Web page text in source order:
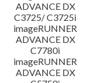
ADVANCE DX
C3725/ C3725i
imageRUNNER
ADVANCE DX
C7780i
imageRUNNER
ADVANCE DX